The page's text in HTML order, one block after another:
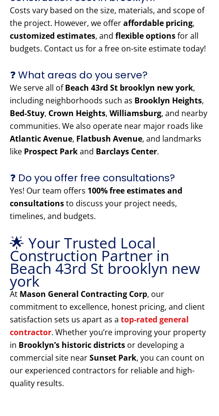
Costs vary based on the size, materials, and scope of
the project. However, we offeraffordable pricing,
customized estimates, and flexible optionsfor all
budgets. Contact us for a free on-site estimate today!
❓ What areas do you serve?
We serve all ofBeach 43rd St brooklyn new york,
including neighborhoods such as Brooklyn Heights,
Bed-Stuy, Crown Heights, Williamsburg, and nearby
communities. We also operate near major roads like
Atlantic Avenue, Flatbush Avenue, and landmarks
like Prospect Parkand Barclays Center.
❓ Do you offer free consultations?
Yes! Our team offers 100% free estimates and
consultationsto discuss your project needs,
timelines, and budgets.
🌟 Your Trusted Local
Construction Partner in
Beach 43rd St brooklyn new
york
At Mason General Contracting Corp, our
commitment to excellence, honest pricing, and client
satisfaction sets us apart as a top-rated general
contractor. Whether you’re improving your property
in Brooklyn’s historic districts or developing a
commercial site nearSunset Park, you can count on
our experienced contractors for reliable and high-
quality results.